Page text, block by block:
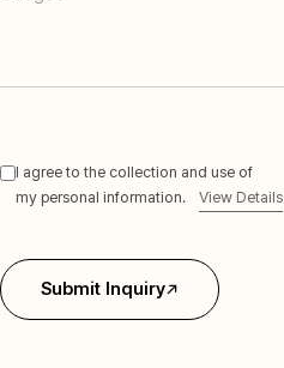
I agree to the collection and use of
my personal information.
View Details
Submit Inquiry